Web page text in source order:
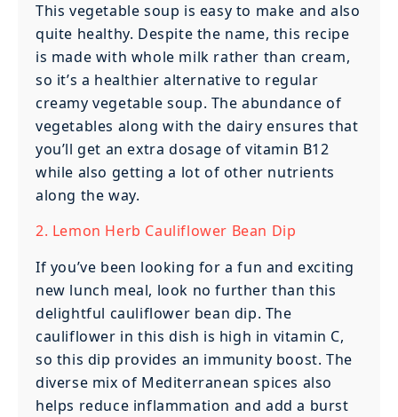
This vegetable soup is easy to make and also
quite healthy. Despite the name, this recipe
is made with whole milk rather than cream,
so it’s a healthier alternative to regular
creamy vegetable soup. The abundance of
vegetables along with the dairy ensures that
you’ll get an extra dosage of vitamin B12
while also getting a lot of other nutrients
along the way.
2. Lemon Herb Cauliflower Bean Dip
If you’ve been looking for a fun and exciting
new lunch meal, look no further than this
delightful cauliflower bean dip. The
cauliflower in this dish is high in vitamin C,
so this dip provides an immunity boost. The
diverse mix of Mediterranean spices also
helps reduce inflammation and add a burst